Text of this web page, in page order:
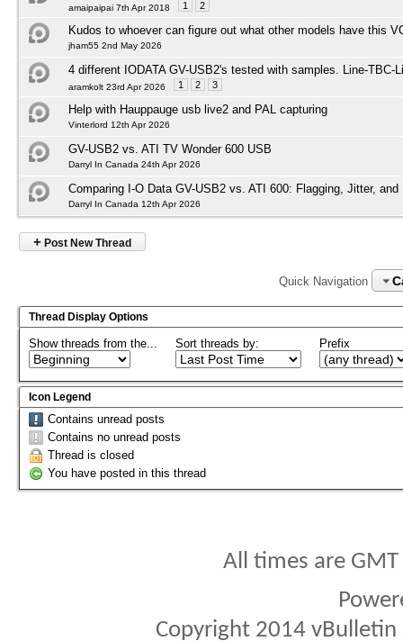
amaipaipai 7th Apr 2018 1 2
Kudos to whoever can figure out what other models have this
jham55 2nd May 2026
4 different IODATA GV-USB2's tested with samples. Line-TBC-
aramkolt 23rd Apr 2026 1 2 3
Help with Hauppauge usb live2 and PAL capturing
Vinterlord 12th Apr 2026
GV-USB2 vs. ATI TV Wonder 600 USB
Darryl In Canada 24th Apr 2026
Comparing I-O Data GV-USB2 vs. ATI 600: Flagging, Jitter, and
Darryl In Canada 12th Apr 2026
+ Post New Thread
Quick Navigation
Thread Display Options
Show threads from the... Sort threads by: Prefix
Icon Legend
Contains unread posts
Contains no unread posts
Thread is closed
You have posted in this thread
All times are
Copyright 2014